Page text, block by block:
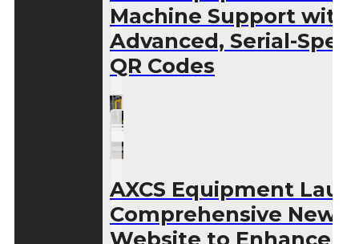
Machine Support with
Advanced, Serial-
QR Codes
AXCS Equipment
Comprehensive New
Website to Enhance